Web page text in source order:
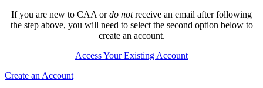
If you are new to CAA ordo notreceive an email after following
the step above, you will need to select the second option below to
create an account.
Access Your Existing Account
Create an Account